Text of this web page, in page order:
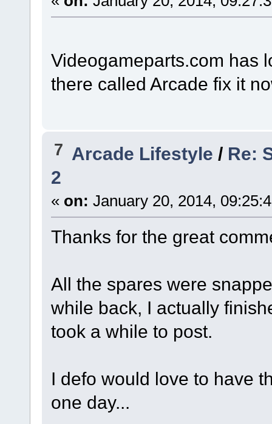
Videogameparts.com has
there called Arcade fix it
7 Arcade Lifestyle / Re:
2
« on: January 20, 2014,
Thanks for the great
All the spares were
while back, I actually
took a while to post.
I defo would love to have
one day...